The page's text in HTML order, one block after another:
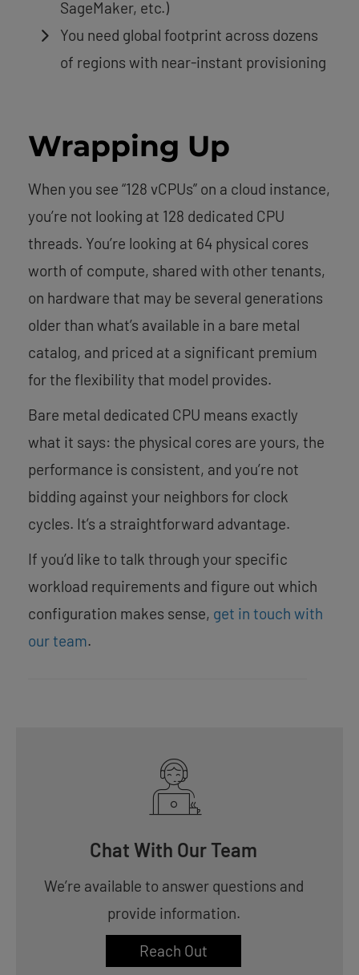
SageMaker, etc.)
You need global footprint across dozens
of regions with near-instant provisioning
Wrapping Up
When you see “128 vCPUs” on a cloud instance,
you’re not looking at 128 dedicated CPU
threads. You’re looking at 64 physical cores
worth of compute, shared with other tenants,
on hardware that may be several generations
older than what’s available in a bare metal
catalog, and priced at a significant premium
for the flexibility that model provides.
Bare metal dedicated CPU means exactly
what it says: the physical cores are yours, the
performance is consistent, and you’re not
bidding against your neighbors for clock
cycles. It’s a straightforward advantage.
If you’d like to talk through your specific
workload requirements and figure out which
configuration makes sense, get in touch with
our team.
Chat With Our Team
We’re available to answer questions and
provide information.
Reach Out